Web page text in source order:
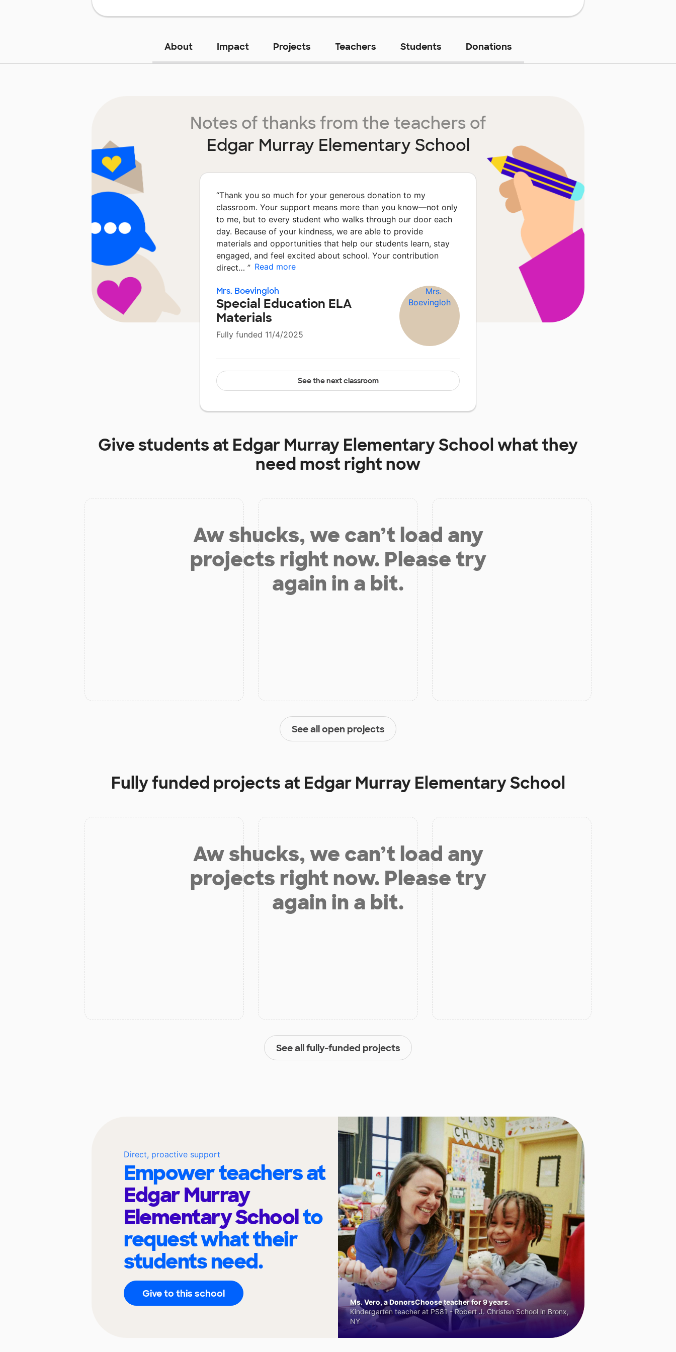
About Impact Projects Teachers Students Donations
Notes of thanks from the teachers of
Edgar Murray Elementary School
“Thank you so much for your generous donation to my
classroom. Your support means more than you know—not only
to me, but to every student who walks through our door each
day. Because of your kindness, we are able to provide
materials and opportunities that help our students learn, stay
engaged, and feel excited about school. Your contribution
direct… ” Read more
Mrs. Boevingloh
Special Education ELA
Materials
Fully funded 11/4/2025
See the next classroom
Give students at Edgar Murray Elementary Schoolwhat they
need most right now
Aw shucks, we can’t load any
projects right now. Please try
again in a bit.
See all open projects
Fully funded projects at Edgar Murray Elementary School
Aw shucks, we can’t load any
projects right now. Please try
again in a bit.
See all fully-funded projects
Direct, proactive support
Empower teachers at
Edgar Murray
Elementary Schoolto
request what their
students need.
Give to this school
Ms. Vero, a DonorsChoose teacher for 9 years.
Kindergarten teacher at PS81 - Robert J. Christen School in Bronx,
NY